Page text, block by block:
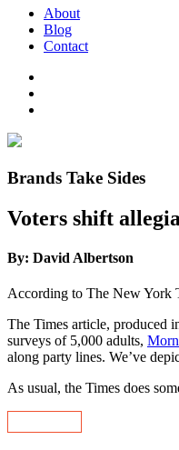
About
Blog
Contact
Brands Take Sides
Voters shift
By: David Albertson
According to The New York
The Times article, produced
surveys of 5,000 adults,
along party lines. We’ve
As usual, the Times does